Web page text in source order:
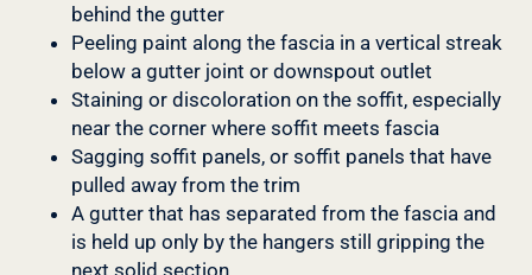
behind the gutter
Peeling paint along the fascia in a vertical streak
below a gutter joint or downspout outlet
Staining or discoloration on the soffit, especially
near the corner where soffit meets fascia
Sagging soffit panels, or soffit panels that have
pulled away from the trim
A gutter that has separated from the fascia and
is held up only by the hangers still gripping the